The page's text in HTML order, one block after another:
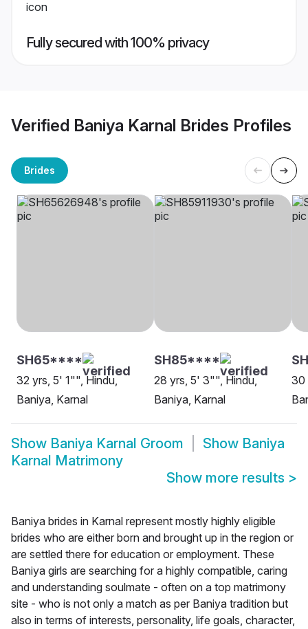
Fully secured with 100% privacy
Verified Baniya Karnal Brides Profiles
Brides
SH65****
32 yrs, 5' 1"", Hindu,
Baniya, Karnal
SH85****
28 yrs, 5' 3"", Hindu,
Baniya, Karnal
30
Show Baniya Karnal Groom Show Baniya
Karnal Matrimony
Show more results >
Baniya brides in Karnal represent mostly highly eligible
brides who are either born and brought up in the region or
are settled there for education or employment. These
Baniya girls are searching for a highly compatible, caring
and understanding soulmate - often on a top matrimony
site - who is not only a match as per Baniya tradition but
also in terms of interests, personality, life goals, character,